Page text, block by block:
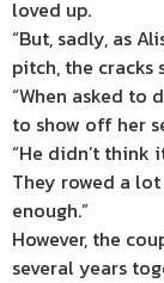
loved up.
“But, sadly, as
pitch, the
“When asked to
to show off her
“He didn’t think
They rowed a
enough.”
However, the
several years